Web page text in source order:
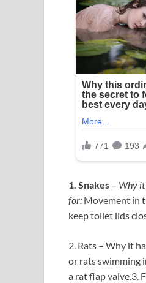
1. Snakes – Why it
for: Movement in
keep toilet lids
2. Rats – Why it
or rats swimming
a rat flap valve.3.